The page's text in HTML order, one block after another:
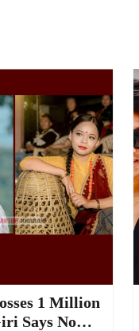
1 Million
Says No